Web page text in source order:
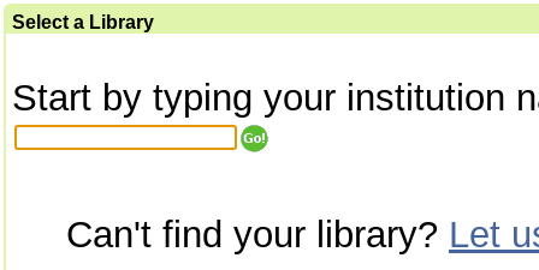
Select a Library
Start by typing your institution
Can't find your library? Let